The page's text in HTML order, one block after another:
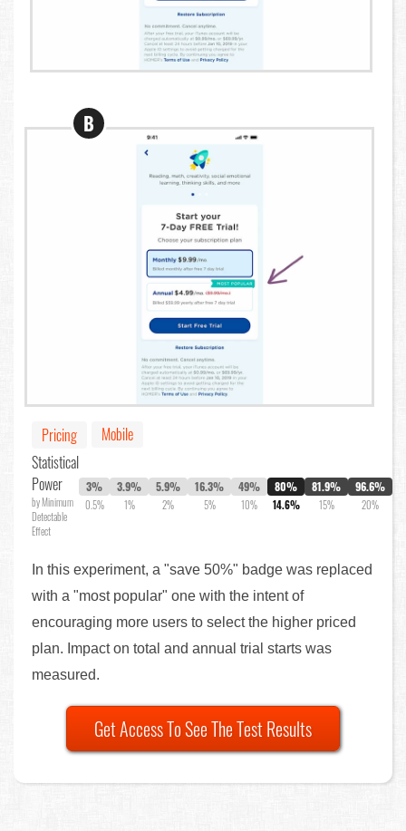
B
Pricing
Mobile
Statistical
Power
by Minimum
Detectable
Effect
3%
0.5%
3.9%
1%
5.9%
2%
16.3%
5%
49%
10%
80%
14.6%
81.9%
15%
96.6%
20%
In this experiment, a "save 50%" badge was replaced
with a "most popular" one with the intent of
encouraging more users to select the higher priced
plan. Impact on total and annual trial starts was
measured.
Get Access To See The Test Results